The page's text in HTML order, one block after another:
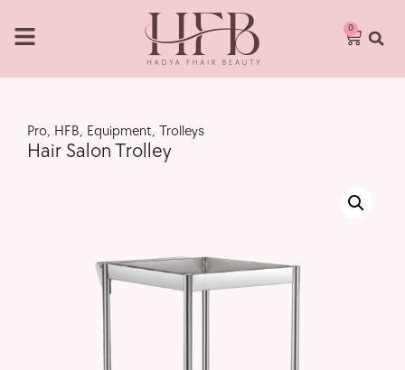
0
Pro, HFB, Equipment, Trolleys
Hair Salon Trolley